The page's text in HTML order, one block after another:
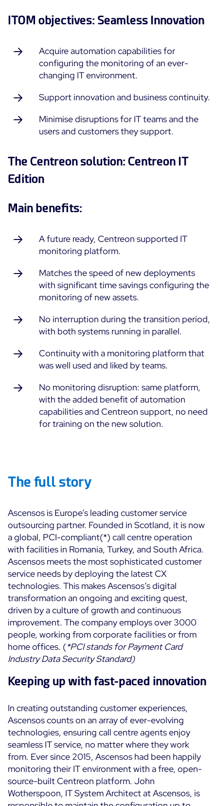
Github
RESOURCES
Open Source or Paid IT Monitoring: Which Should It
Monitoring beyond IT: a survival guide to IT and OT
convergence
Documentation
All Resources
Corporate
Newsroom
Customer Stories
Upcoming Events
Webinars
PRICING
Centreon Infra Monitoring
Centreon Log Management
Centreon Experience Monitoring
Open Source Support
Français
Free trial
ITOM objectives: Seamless Innovation
Acquire automation capabilities for
configuring the monitoring of an ever-
changing IT environment.
Support innovation and business continuity.
Minimise disruptions for IT teams and the
users and customers they support.
The Centreon solution: Centreon IT
Edition
Main benefits:
A future ready, Centreon supported IT
monitoring platform.
Matches the speed of new deployments
with significant time savings configuring the
monitoring of new assets.
No interruption during the transition period,
with both systems running in parallel.
Continuity with a monitoring platform that
was well used and liked by teams.
No monitoring disruption: same platform,
with the added benefit of automation
capabilities and Centreon support, no need
for training on the new solution.
The full story
Ascensos is Europe’s leading customer service
outsourcing partner. Founded in Scotland, it is now
a global, PCI-compliant(*) call centre operation
with facilities in Romania, Turkey, and South Africa.
Ascensos meets the most sophisticated customer
service needs by deploying the latest CX
technologies. This makes Ascensos’s digital
transformation an ongoing and exciting quest,
driven by a culture of growth and continuous
improvement. The company employs over 3000
people, working from corporate facilities or from
home offices. (*PCI stands for Payment Card
Industry Data Security Standard)
Keeping up with fast-paced innovation
In creating outstanding customer experiences,
Ascensos counts on an array of ever-evolving
technologies, ensuring call centre agents enjoy
seamless IT service, no matter where they work
from. Ever since 2015, Ascensos had been happily
monitoring their IT environment with a free, open-
source-built Centreon platform. John
Wotherspoon, IT System Architect at Ascensos, is